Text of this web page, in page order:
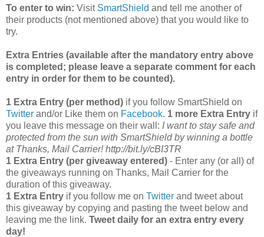
To enter to win: Visit SmartShield and tell me another of
their products (not mentioned above) that you would like to
try.
Extra Entries (available after the mandatory entry above
is completed; please leave a separate comment for each
entry in order for them to be counted).
1 Extra Entry (per method) if you follow SmartShield on
Twitter and/or Like them on Facebook. 1 more Extra Entry if
you leave this message on their wall: I want to stay safe and
protected from the sun with SmartShield by winning a bottle
at Thanks, Mail Carrier!http://bit.ly/cBI3TR
1 Extra Entry (per giveaway entered) - Enter any (or all) of
the giveaways running on Thanks, Mail Carrier for the
duration of this giveaway.
1 Extra Entry if you follow me on Twitter and tweet about
this giveaway by copying and pasting the tweet below and
leaving me the link. Tweet daily for an extra entry every
day!